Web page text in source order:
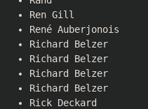
Ren Gill
René Auberjonois
Richard Belzer
Richard Belzer
Richard Belzer
Richard Belzer
Rick Deckard